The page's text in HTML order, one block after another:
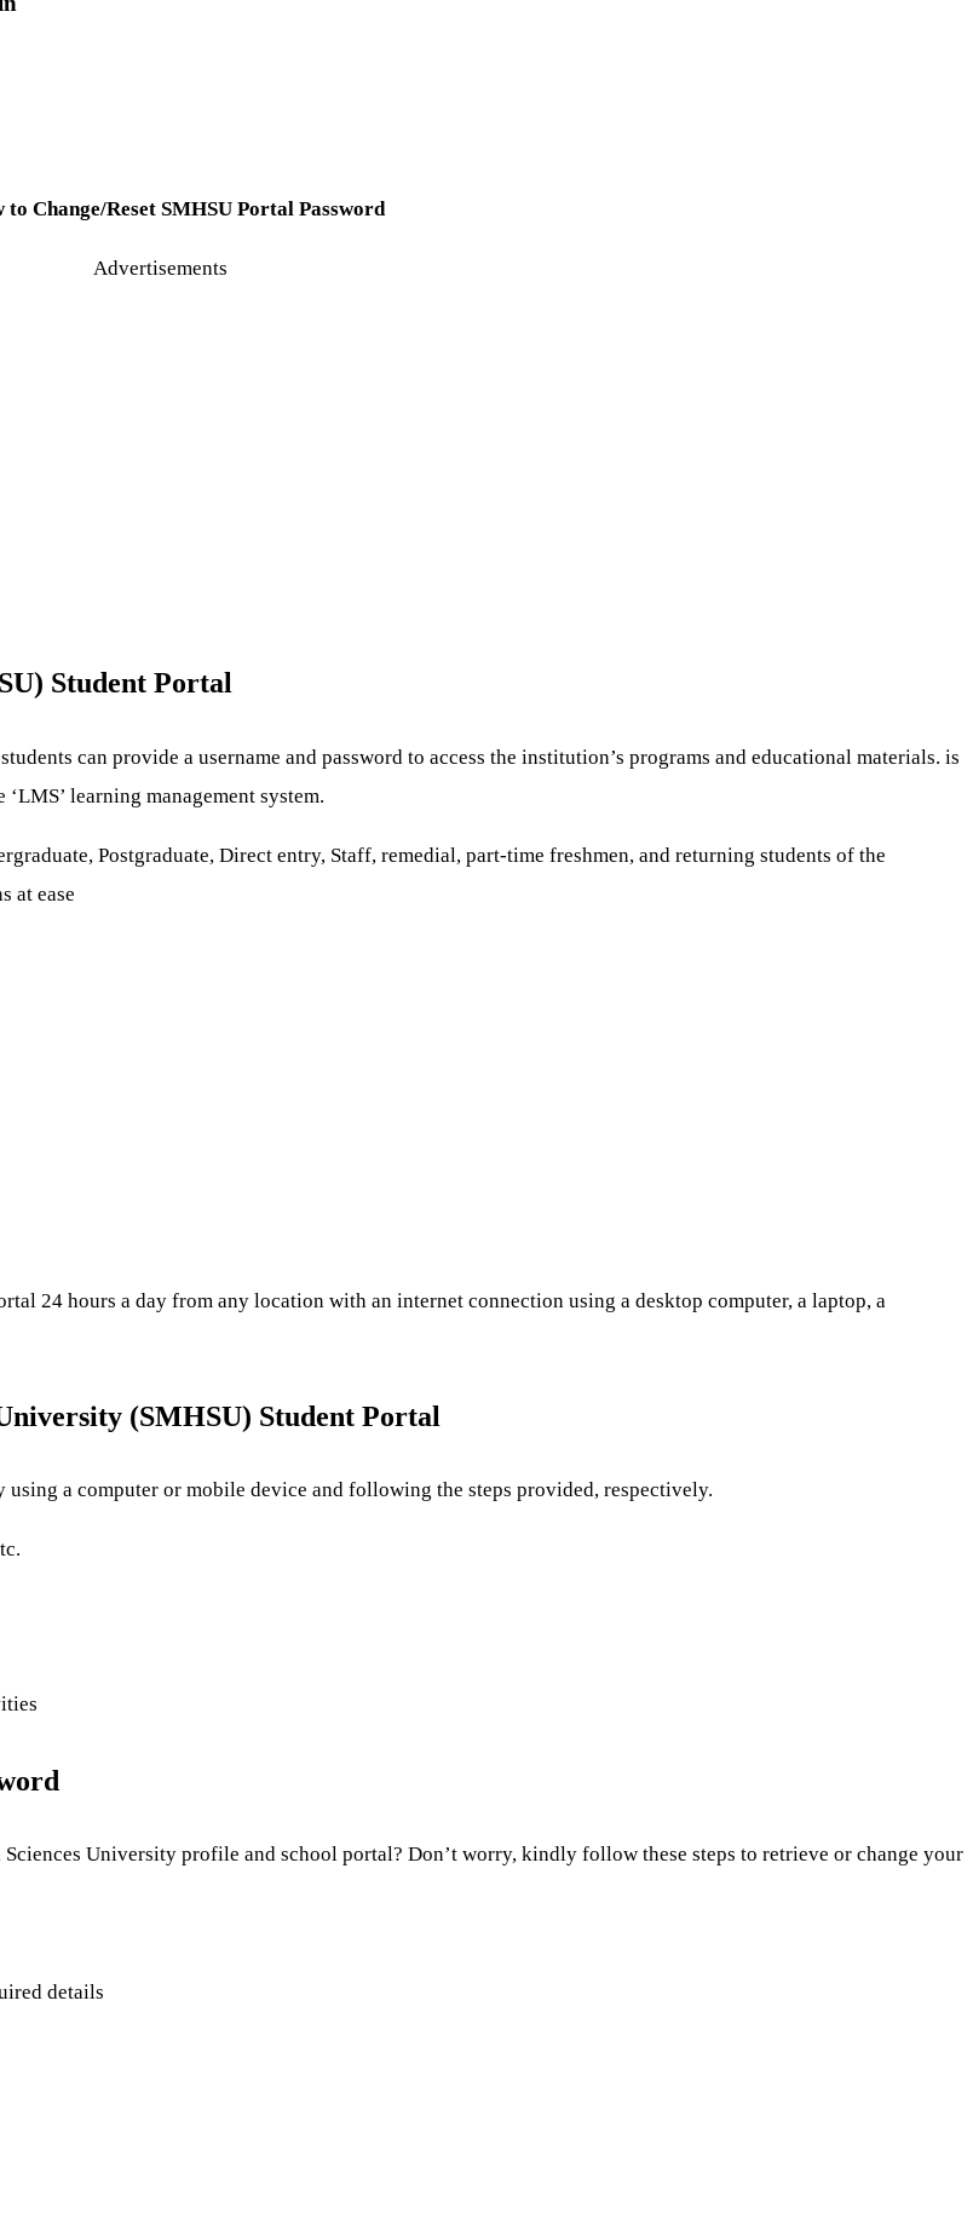
Change/Reset SMHSU Portal Password
Advertisements
Student Portal
can provide a username and password to access the institution’s programs and educational materials. is
learning management system.
Postgraduate, Direct entry, Staff, remedial, part-time freshmen, and returning students of the
at ease
24 hours a day from any location with an internet connection using a desktop computer, a laptop, a
(SMHSU) Student Portal
a computer or mobile device and following the steps provided, respectively.
University profile and school portal? Don’t worry, kindly follow these steps to retrieve or change your
details